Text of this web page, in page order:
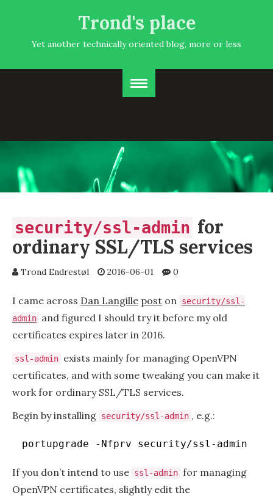
Trond's place
Yet another technically oriented blog, more or less
security/ssl-admin for
ordinary SSL/TLS services
Trond Endrestøl 2016-06-01 0
I came across Dan Langille post on security/ssl-
admin and figured I should try it before my old
certificates expires later in 2016.
ssl-admin exists mainly for managing OpenVPN
certificates, and with some tweaking you can make it
work for ordinary SSL/TLS services.
Begin by installing security/ssl-admin , e.g.:
portupgrade -Nfprv security/ssl-admin
If you don’t intend to use ssl-admin for managing
OpenVPN certificates, slightly edit the